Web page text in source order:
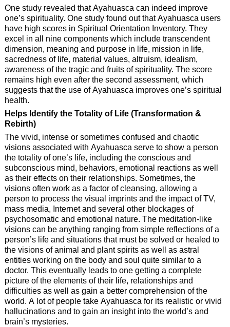
One study revealed that Ayahuasca can indeed improve
one’s spirituality. One study found out that Ayahuasca users
have high scores in Spiritual Orientation Inventory. They
excel in all nine components which include transcendent
dimension, meaning and purpose in life, mission in life,
sacredness of life, material values, altruism, idealism,
awareness of the tragic and fruits of spirituality. The score
remains high even after the second assessment, which
suggests that the use of Ayahuasca improves one’s spiritual
health.
Helps Identify the Totality of Life (Transformation &
Rebirth)
The vivid, intense or sometimes confused and chaotic
visions associated with Ayahuasca serve to show a person
the totality of one’s life, including the conscious and
subconscious mind, behaviors, emotional reactions as well
as their effects on their relationships. Sometimes, the
visions often work as a factor of cleansing, allowing a
person to process the visual imprints and the impact of TV,
mass media, Internet and several other blockages of
psychosomatic and emotional nature. The meditation-like
visions can be anything ranging from simple reflections of a
person’s life and situations that must be solved or healed to
the visions of animal and plant spirits as well as astral
entities working on the body and soul quite similar to a
doctor. This eventually leads to one getting a complete
picture of the elements of their life, relationships and
difficulties as well as gain a better comprehension of the
world. A lot of people take Ayahuasca for its realistic or vivid
hallucinations and to gain an insight into the world’s and
brain’s mysteries.